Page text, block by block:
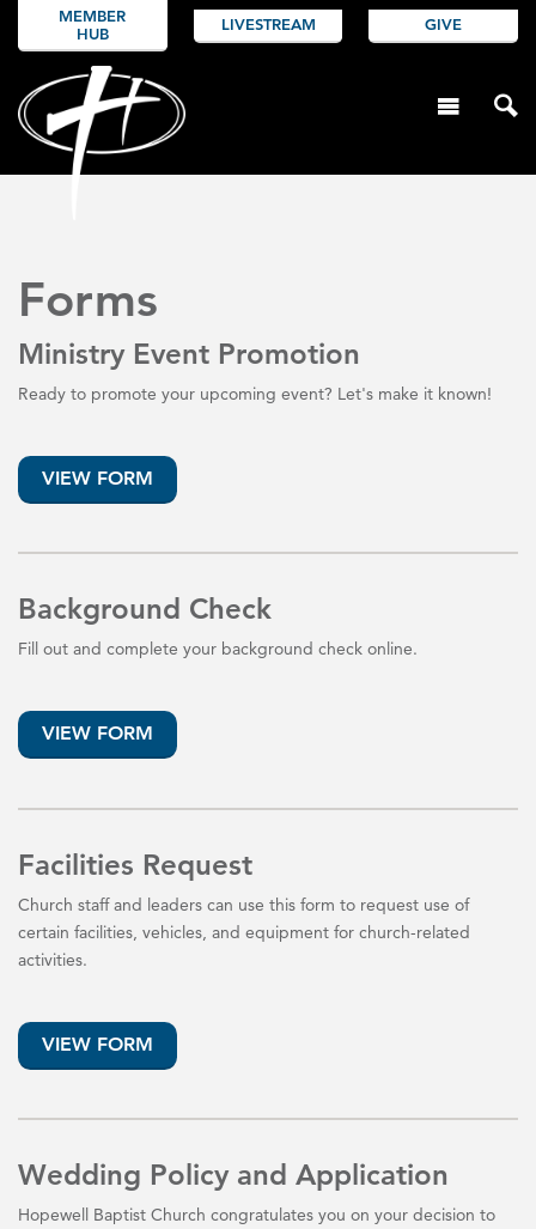
MEMBER
HUB
LIVESTREAM GIVE
Forms
Ministry Event Promotion
Ready to promote your upcoming event? Let's make it known!
VIEW FORM
Background Check
Fill out and complete your background check online.
VIEW FORM
Facilities Request
Church staff and leaders can use this form to request use of
certain facilities, vehicles, and equipment for church-related
activities.
VIEW FORM
Wedding Policy and Application
Hopewell Baptist Church congratulates you on your decision to